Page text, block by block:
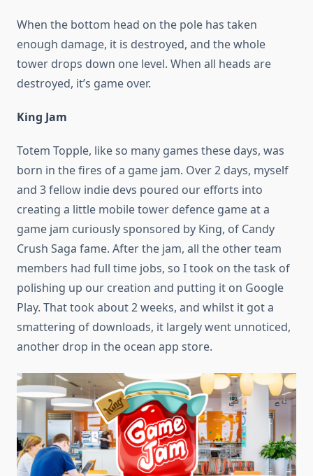
When the bottom head on the pole has taken
enough damage, it is destroyed, and the whole
tower drops down one level. When all heads are
destroyed, it’s game over.
King Jam
Totem Topple, like so many games these days, was
born in the fires of a game jam. Over 2 days, myself
and 3 fellow indie devs poured our efforts into
creating a little mobile tower defence game at a
game jam curiously sponsored by King, of Candy
Crush Saga fame. After the jam, all the other team
members had full time jobs, so I took on the task of
polishing up our creation and putting it on Google
Play. That took about 2 weeks, and whilst it got a
smattering of downloads, it largely went unnoticed,
another drop in the ocean app store.